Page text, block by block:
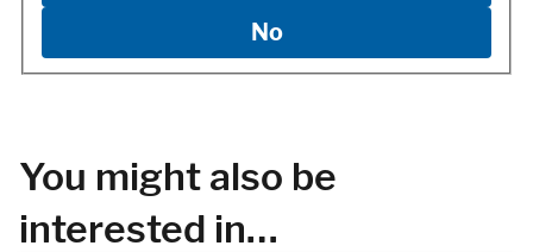
No
You might also be
interested in…